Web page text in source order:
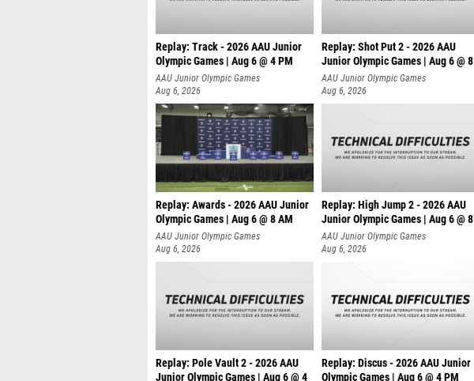
Replay: Track - 2026 AAU Junior
Olympic Games | Aug 6 @ 4 PM
AAU Junior Olympic Games
Aug 6, 2026
Replay: Shot Put 2 - 2026 AAU
Junior Olympic Games | Aug 6 @ 8
A
AAU Junior Olympic Games
Aug 6, 2026
Replay: Awards - 2026 AAU Junior
Olympic Games | Aug 6 @ 8 AM
AAU Junior Olympic Games
Aug 6, 2026
Replay: High Jump 2 - 2026 AAU
Junior Olympic Games | Aug 6 @ 8
AAU Junior Olympic Games
Aug 6, 2026
Replay: Pole Vault 2 - 2026 AAU
Junior Olympic Games | Aug 6 @ 4
Replay: Discus - 2026 AAU Junior
Olympic Games | Aug 6 @ 4 PM